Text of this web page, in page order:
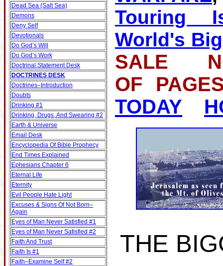
Dead Sea (Salt Sea)
Demons
Deny Self
Devotionals
Do God’s Will
Do God’s Work
Doctrinal Statement Desk
DOCTRINES DESK
Doctrines–Introduction
Doubts
Drinking #1
Drinking, Drugs, And Swearing #2
Earth & Universe
Email Desk
Encyclopedia Of Bible Prophecy
End Times Explained
Ephesians Chapter 6
Eternal Life
Eternity
Evil People Hate Light
Excuses & Signs Of Not Born–
Again
Eyes of Man Never Satisfied #1
Eyes of Man Never Satisfied #2
Faith And Trust
Faith Is #1
Faith–Examine Self #2
Touring
World's
SALE
OF
TODAY
THE